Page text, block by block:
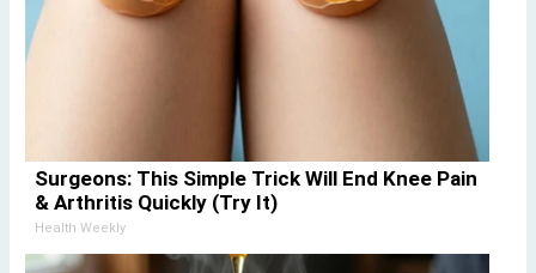
Surgeons: This Simple Trick Will End Knee Pain
& Arthritis Quickly (Try It)
Health Weekly